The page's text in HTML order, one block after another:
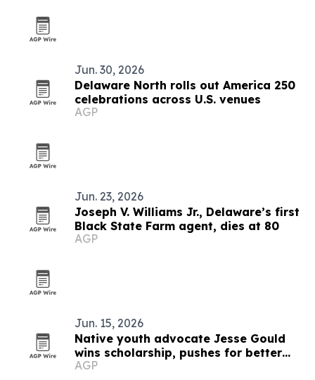
Jun. 30, 2026
Delaware North rolls out America 250
celebrations across U.S. venues
AGP
Jun. 23, 2026
Joseph V. Williams Jr., Delaware’s first
Black State Farm agent, dies at 80
AGP
Jun. 15, 2026
Native youth advocate Jesse Gould
wins scholarship, pushes for better
mental health and Native history
AGP